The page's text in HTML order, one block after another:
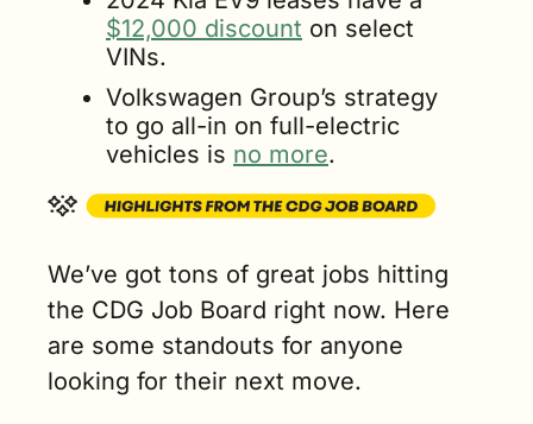
$12,000 discount on select
VINs.
Volkswagen Group’s strategy
to go all-in on full-electric
vehicles is no more.
We’ve got tons of great jobs hitting
the CDG Job Board right now. Here
are some standouts for anyone
looking for their next move.